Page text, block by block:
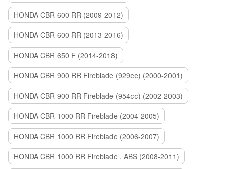
HONDA CBR 600 RR (2009-2012)
HONDA CBR 600 RR (2013-2016)
HONDA CBR 650 F (2014-2018)
HONDA CBR 900 RR Fireblade (929сс) (2000-2001)
HONDA CBR 900 RR Fireblade (954сс) (2002-2003)
HONDA CBR 1000 RR Fireblade (2004-2005)
HONDA CBR 1000 RR Fireblade (2006-2007)
HONDA CBR 1000 RR Fireblade , ABS (2008-2011)